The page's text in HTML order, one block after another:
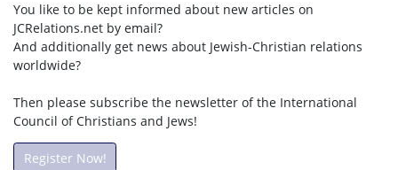
You like to be kept informed about new articles on
JCRelations.net by email?
And additionally get news about Jewish-Christian relations
worldwide?
Then please subscribe the newsletter of the International
Council of Christians and Jews!
Register Now!